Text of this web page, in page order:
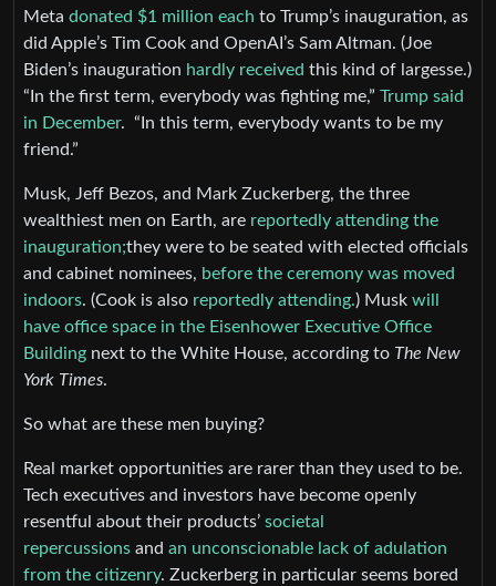
Meta donated $1 million each to Trump’s inauguration, as
did Apple’s Tim Cook and OpenAI’s Sam Altman. (Joe
Biden’s inauguration hardly received this kind of largesse.)
“In the first term, everybody was fighting me,” Trump said
in December. “In this term, everybody wants to be my
friend.”
Musk, Jeff Bezos, and Mark Zuckerberg, the three
wealthiest men on Earth, are reportedly attending the
inauguration;they were to be seated with elected officials
and cabinet nominees, before the ceremony was moved
indoors. (Cook is also reportedly attending.) Musk will
have office space in the Eisenhower Executive Office
Building next to the White House, according to The New
York Times.
So what are these men buying?
Real market opportunities are rarer than they used to be.
Tech executives and investors have become openly
resentful about their products’ societal
repercussions and an unconscionable lack of adulation
from the citizenry. Zuckerberg in particular seems bored